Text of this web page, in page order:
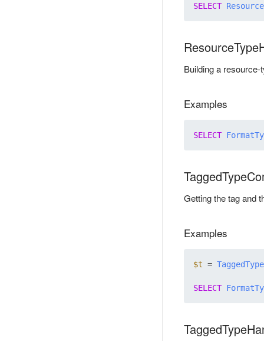
SELECT
Building a
Examples
SELECT
Getting the tag and
Examples
$t =
SELECT